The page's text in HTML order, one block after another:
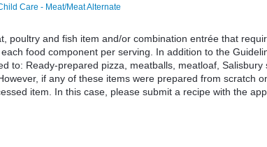
Care - Meat/Meat Alternate
poultry and fish item and/or combination entrée that
food component per serving. In addition to the
to: Ready-prepared pizza, meatballs, meatloaf,
if any of these items were prepared from scratch
item. In this case, please submit a recipe with the